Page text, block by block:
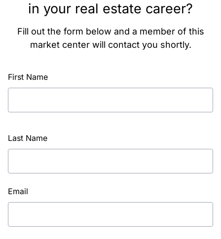
in your real estate career?
Fill out the form below and a member of this
market center will contact you shortly.
First Name
Last Name
Email